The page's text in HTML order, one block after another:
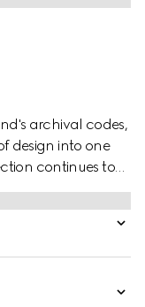
archival codes,
design into one
continues to
materials,
such as the